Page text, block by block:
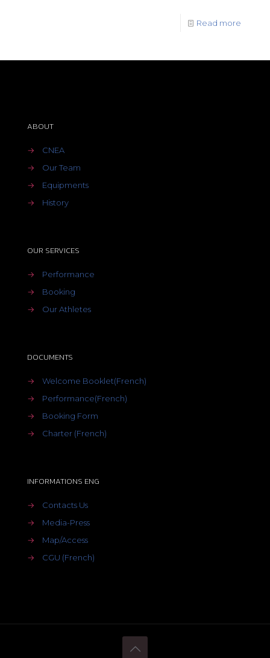
Read more
ABOUT
→
CNEA
→
Our Team
→
Equipments
→
History
OUR SERVICES
→
Performance
→
Booking
→
Our Athletes
DOCUMENTS
→
Welcome Booklet(French)
→
Performance(French)
→
Booking Form
→
Charter (French)
INFORMATIONS ENG
→
Contacts Us
→
Media-Press
→
Map/Access
→
CGU (French)